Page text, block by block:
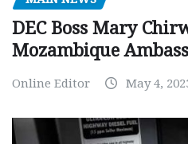
DEC Boss Mary
Mozambique
Online Editor May 4,